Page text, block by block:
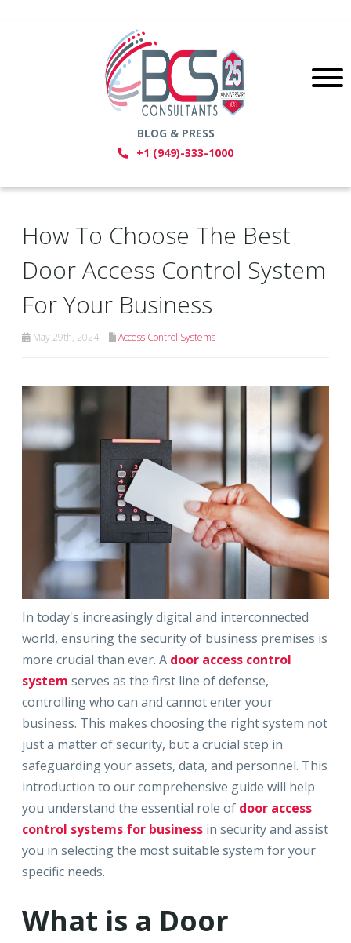
BLOG & PRESS
+1 (949)-333-1000
How To Choose The Best
Door Access Control System
For Your Business
May 29th, 2024 Access Control Systems
In today's increasingly digital and interconnected
world, ensuring the security of business premises is
more crucial than ever. A door access control
system serves as the first line of defense,
controlling who can and cannot enter your
business. This makes choosing the right system not
just a matter of security, but a crucial step in
safeguarding your assets, data, and personnel. This
introduction to our comprehensive guide will help
you understand the essential role of door access
control systems for business in security and assist
you in selecting the most suitable system for your
specific needs.
What is a Door